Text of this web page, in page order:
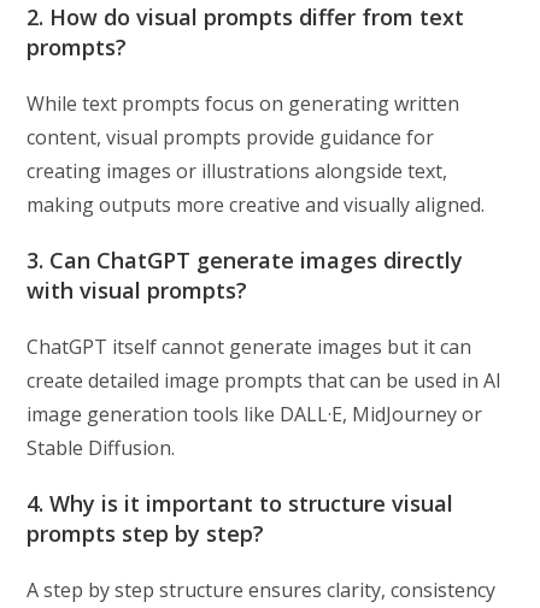
2. How do visual prompts differ from text
prompts?
While text prompts focus on generating written
content, visual prompts provide guidance for
creating images or illustrations alongside text,
making outputs more creative and visually aligned.
3. Can ChatGPT generate images directly
with visual prompts?
ChatGPT itself cannot generate images but it can
create detailed image prompts that can be used in AI
image generation tools like DALL·E, MidJourney or
Stable Diffusion.
4. Why is it important to structure visual
prompts step by step?
A step by step structure ensures clarity, consistency